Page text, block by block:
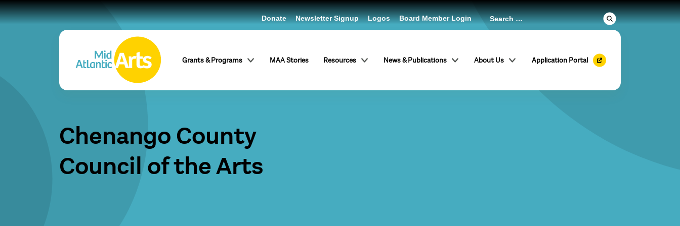
Grants & Programs MAA Stories Resources News & Publications About Us Application Portal
Donate Newsletter Signup Logos Board Member Login
Chenango County
Council of the Arts